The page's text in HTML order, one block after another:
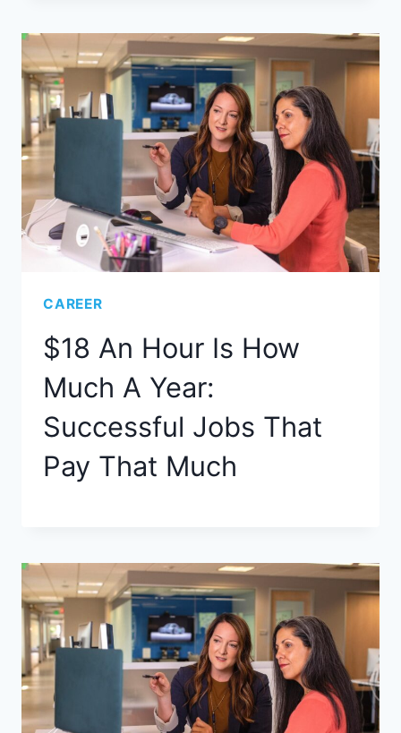
CAREER
$18 An Hour Is How
Much A Year:
Successful Jobs That
Pay That Much